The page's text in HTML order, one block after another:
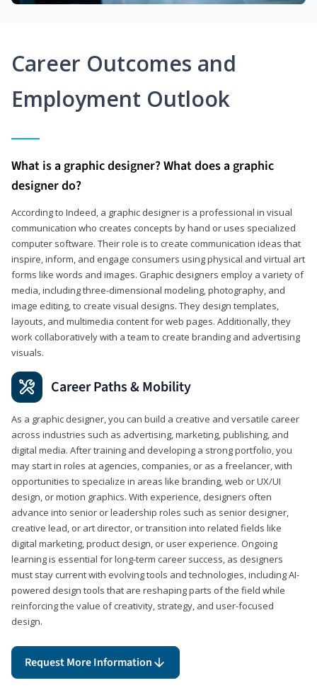
Career Outcomes and
Employment Outlook
What is a graphic designer? What does a graphic
designer do?
According to Indeed, a graphic designer is a professional in visual
communication who creates concepts by hand or uses specialized
computer software. Their role is to create communication ideas that
inspire, inform, and engage consumers using physical and virtual art
forms like words and images. Graphic designers employ a variety of
media, including three-dimensional modeling, photography, and
image editing, to create visual designs. They design templates,
layouts, and multimedia content for web pages. Additionally, they
work collaboratively with a team to create branding and advertising
visuals.
Career Paths & Mobility
As a graphic designer, you can build a creative and versatile career
across industries such as advertising, marketing, publishing, and
digital media. After training and developing a strong portfolio, you
may start in roles at agencies, companies, or as a freelancer, with
opportunities to specialize in areas like branding, web or UX/UI
design, or motion graphics. With experience, designers often
advance into senior or leadership roles such as senior designer,
creative lead, or art director, or transition into related fields like
digital marketing, product design, or user experience. Ongoing
learning is essential for long-term career success, as designers
must stay current with evolving tools and technologies, including AI-
powered design tools that are reshaping parts of the field while
reinforcing the value of creativity, strategy, and user-focused
design.
Request More Information